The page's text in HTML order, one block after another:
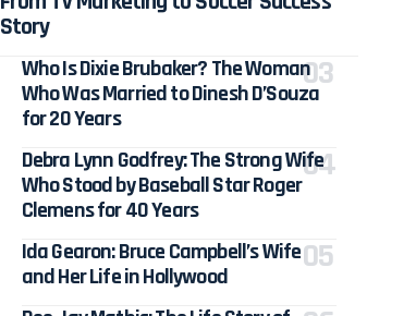
Story
Who Is Dixie Brubaker? The Woman
Who Was Married to Dinesh D’Souza
for 20 Years
Debra Lynn Godfrey: The Strong Wife
Who Stood by Baseball Star Roger
Clemens for 40 Years
Ida Gearon: Bruce Campbell’s Wife
and Her Life in Hollywood